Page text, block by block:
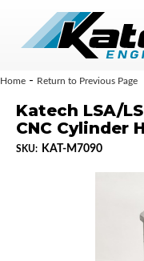
Home - Return to Previous Page
Katech LSA/
CNC Cylinder
SKU: KAT-M7090